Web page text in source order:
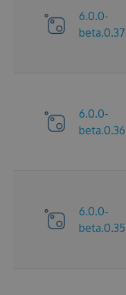
6.0.0-
beta.0.37
6.0.0-
beta.0.36
6.0.0-
beta.0.35